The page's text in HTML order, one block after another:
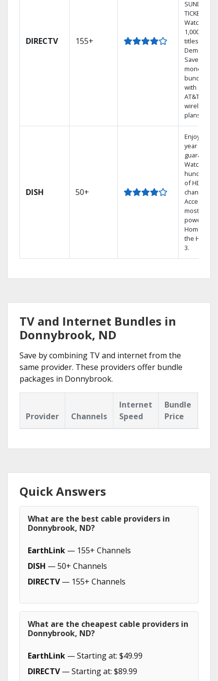
DIRECTV 155+
SUNDAY
TICKET.
Watch
1,000s of
titles On
Demand.
Save
money by
bundling
with select
AT&T
wireless
plans.
DISH 50+
Enjoy a 2-
year price
guarantee.
Watch
hundreds
of HD
channels.
Access the
most
powerful
Home DVR,
the Hopper
3.
TV and Internet Bundles in
Donnybrook, ND
Save by combining TV and internet from the
same provider. These providers offer bundle
packages in Donnybrook.
Provider Channels
Internet
Speed
Bundle
Price
Quick Answers
What are the best cable providers in
Donnybrook, ND?
EarthLink — 155+ Channels
DISH — 50+ Channels
DIRECTV— 155+ Channels
What are the cheapest cable providers in
Donnybrook, ND?
EarthLink — Starting at: $49.99
DIRECTV— Starting at: $89.99